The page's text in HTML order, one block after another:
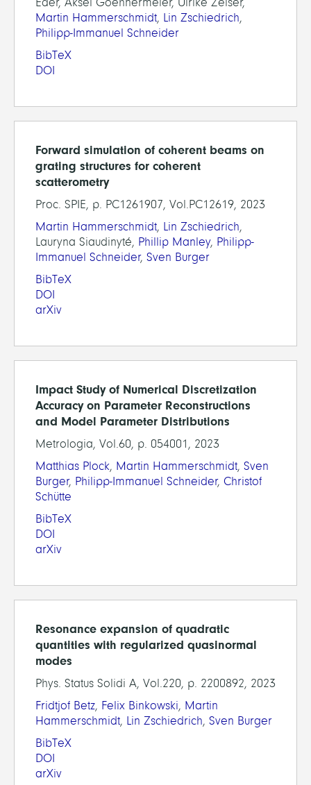
Martin Hammerschmidt, Lin Zschiedrich,
Philipp-Immanuel Schneider
BibTeX
DOI
Forward simulation of coherent beams on
grating structures for coherent
scatterometry
Proc. SPIE, p. PC1261907, Vol.PC12619, 2023
Martin Hammerschmidt, Lin Zschiedrich,
Lauryna Siaudinyté, Phillip Manley, Philipp-
Immanuel Schneider, Sven Burger
BibTeX
DOI
arXiv
Impact Study of Numerical Discretization
Accuracy on Parameter Reconstructions
and Model Parameter Distributions
Metrologia, Vol.60, p. 054001, 2023
Matthias Plock, Martin Hammerschmidt, Sven
Burger, Philipp-Immanuel Schneider, Christof
Schütte
BibTeX
DOI
arXiv
Resonance expansion of quadratic
quantities with regularized quasinormal
modes
Phys. Status Solidi A, Vol.220, p. 2200892, 2023
Fridtjof Betz, Felix Binkowski, Martin
Hammerschmidt, Lin Zschiedrich, Sven Burger
BibTeX
DOI
arXiv